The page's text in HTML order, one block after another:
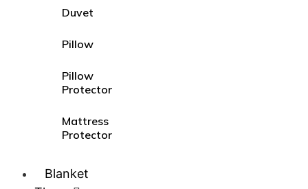
Duvet
Pillow
Pillow
Protector
Mattress
Protector
Blanket